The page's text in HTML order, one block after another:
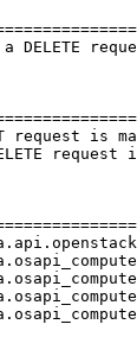
DELETE
request is
request